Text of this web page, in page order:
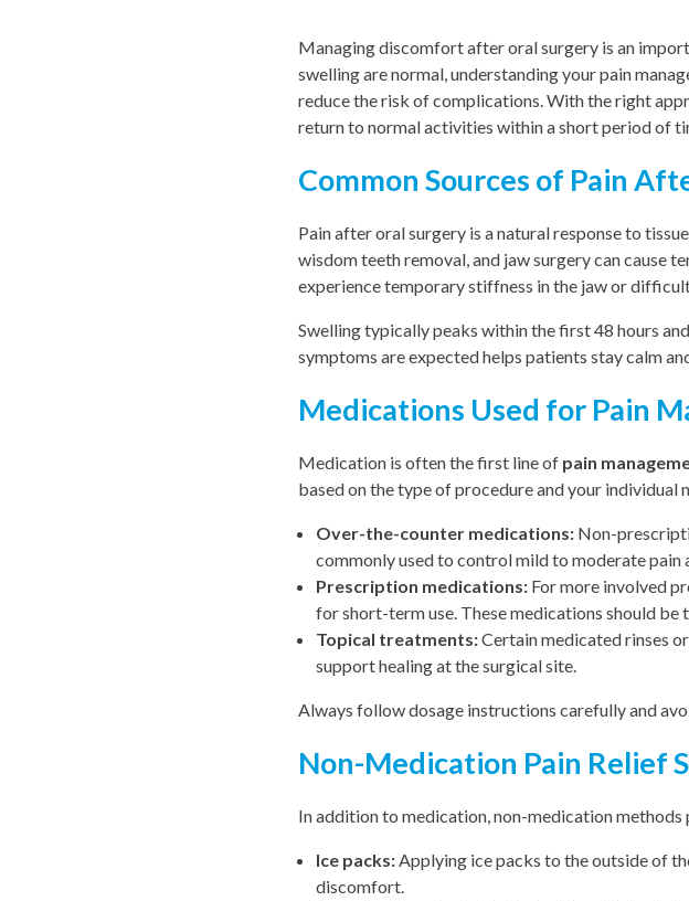
Managing discomfort after oral surgery is an
swelling are normal, understanding your pain
reduce the risk of complications. With the right
return to normal activities within a short period of
Common Sources of Pain
Pain after oral surgery is a natural response to
wisdom teeth removal, and jaw surgery can cause
experience temporary stiffness in the jaw or
Swelling typically peaks within the first 48 hours
symptoms are expected helps patients stay calm
Medications Used for Pain
Medication is often the first line of pain
based on the type of procedure and your individual
Over-the-counter medications: Non-
commonly used to control mild to moderate pain
Prescription medications: For more involved
for short-term use. These medications should
Topical treatments:Certain medicated rinses
support healing at the surgical site.
Always follow dosage instructions carefully and
Non-Medication Pain Relief
In addition to medication, non-medication
Ice packs:Applying ice packs to the outside of
discomfort.